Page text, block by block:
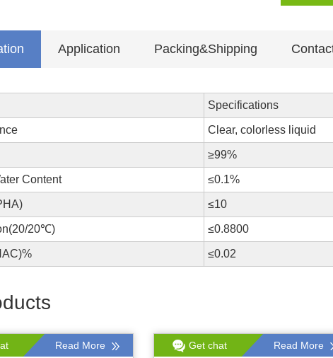
Application Packing&Shipping
Specifications
Clear, colorless liquid
≥99%
Content ≤0.1%
≤10
20℃) ≤0.8800
≤0.02
Read More Get chat Read More